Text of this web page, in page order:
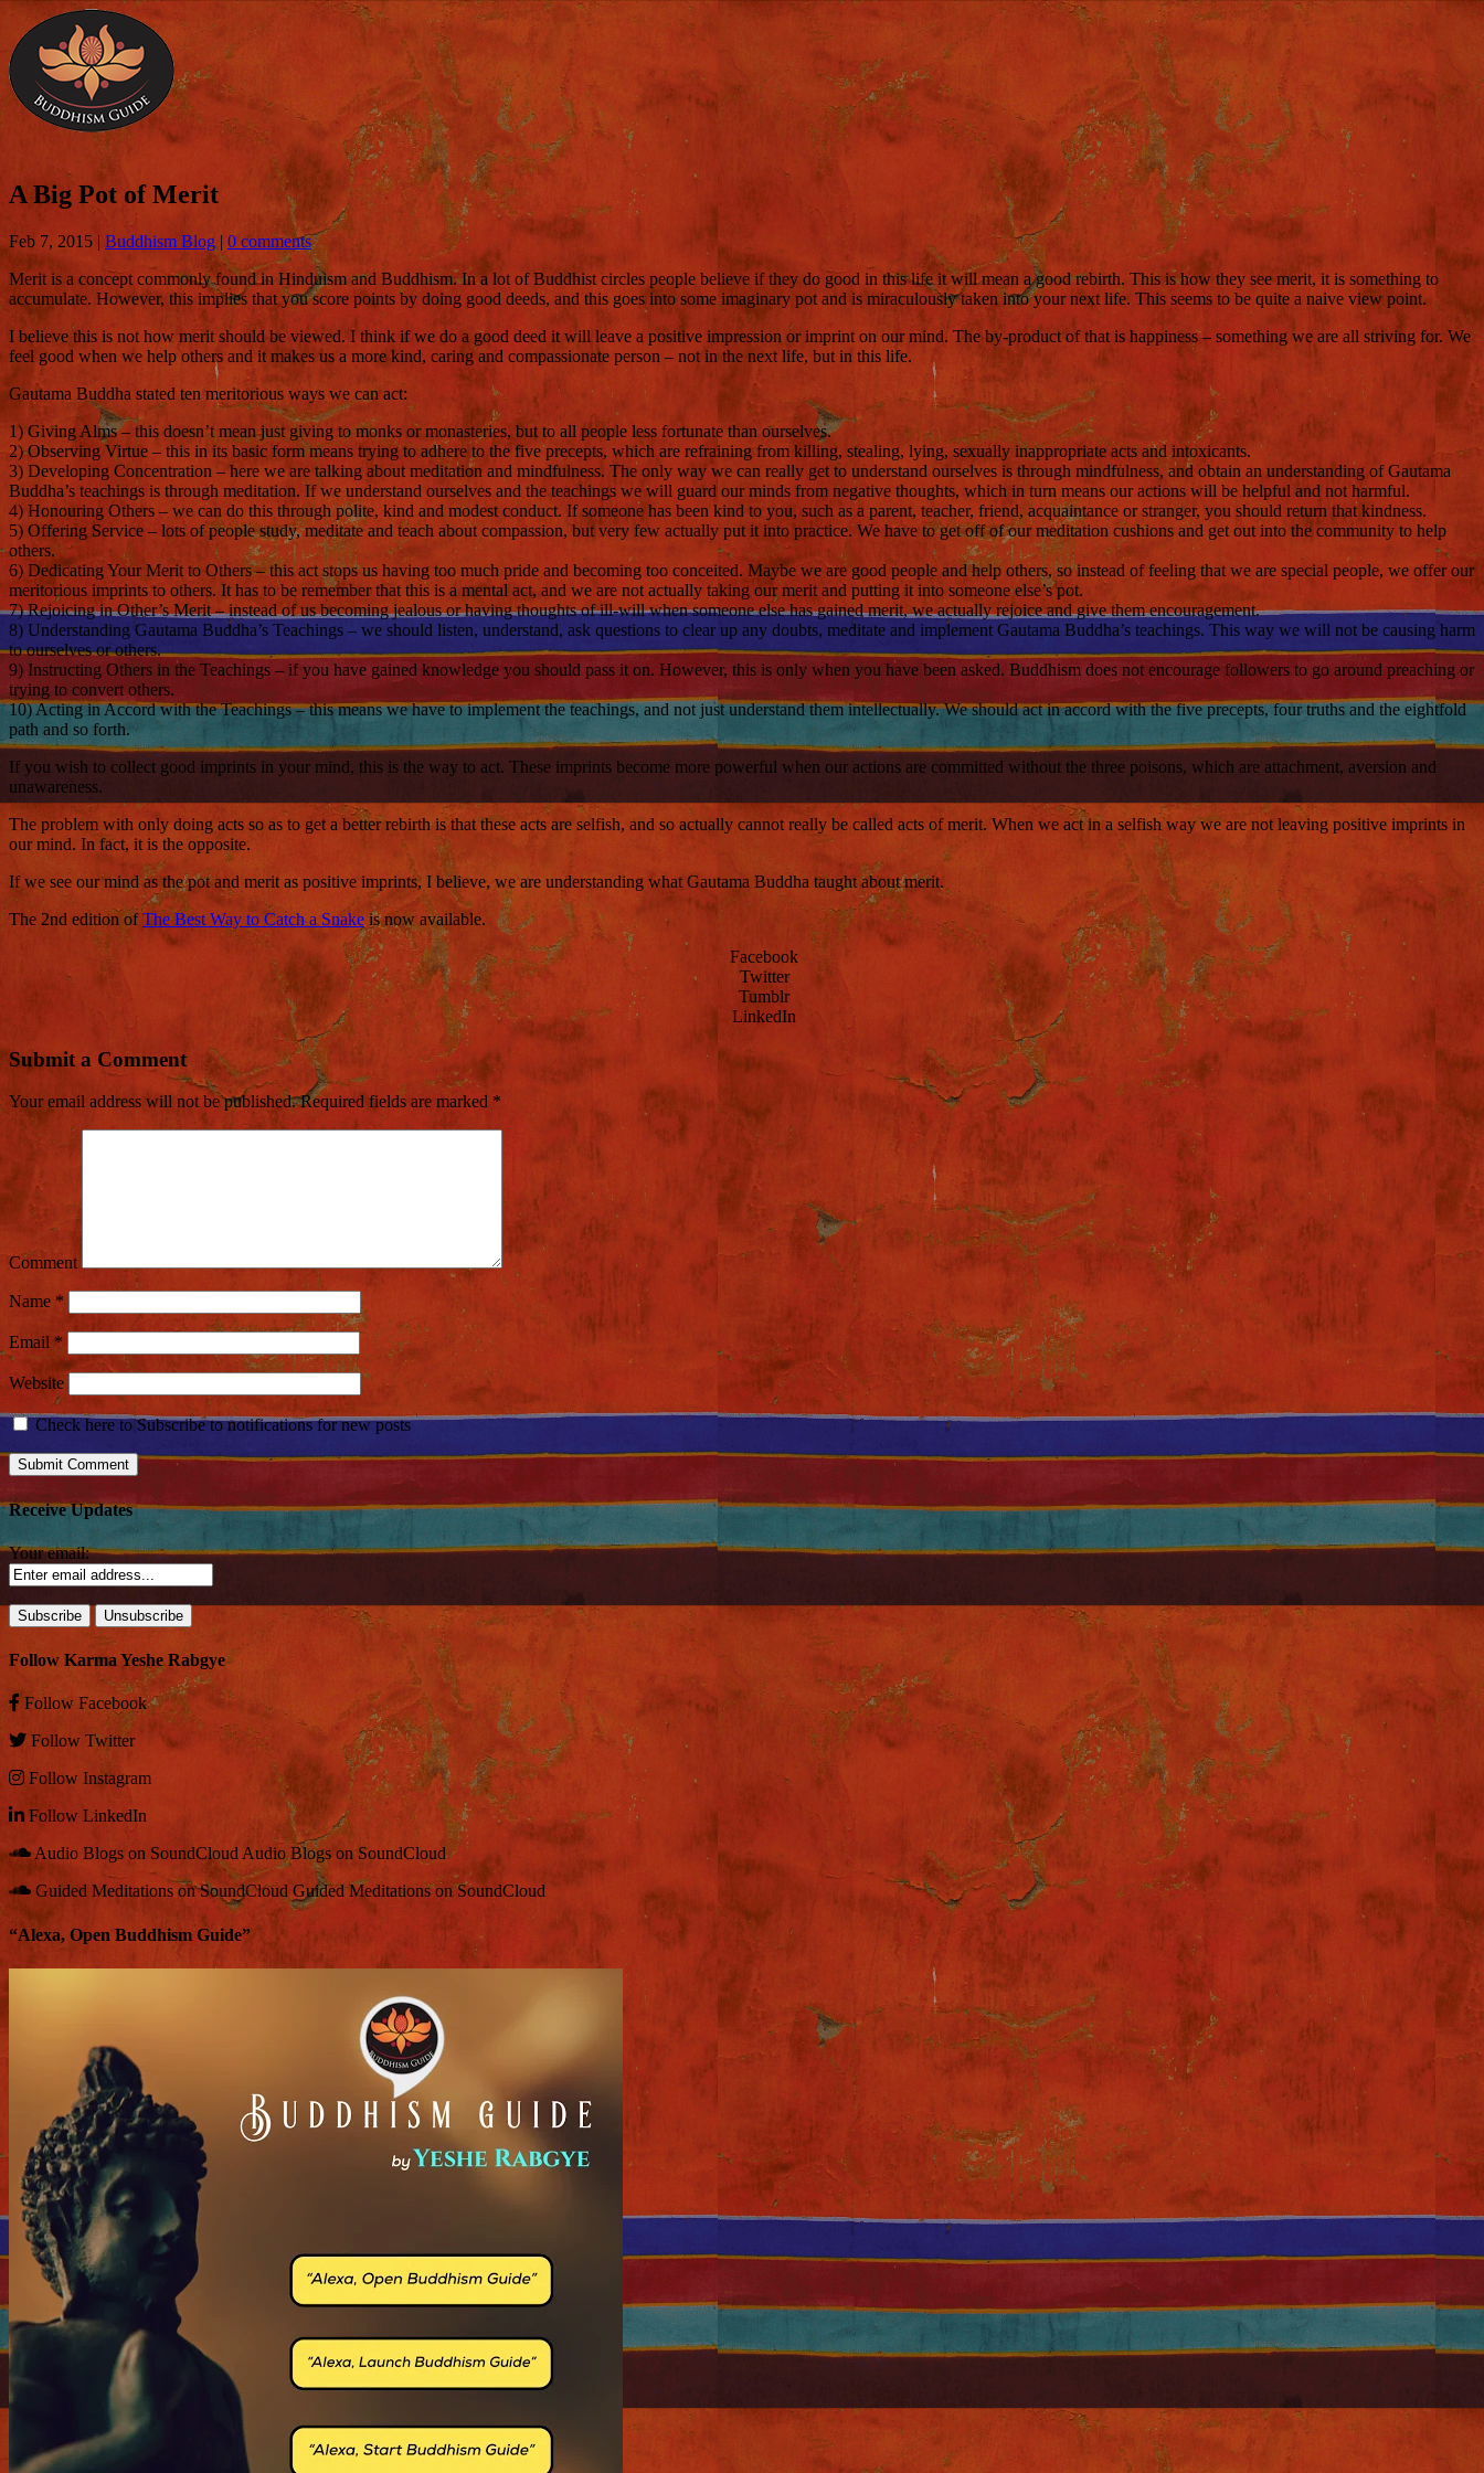
A Big Pot of Merit
Feb 7, 2015 | Buddhism Blog | 0 comments
Merit is a concept commonly found in Hinduism and Buddhism. In a lot of Buddhist circles people believe if they do good in this life it will mean a good rebirth. This is how they see merit, it is something to
accumulate. However, this implies that you score points by doing good deeds, and this goes into some imaginary pot and is miraculously taken into your next life. This seems to be quite a naive view point.
I believe this is not how merit should be viewed. I think if we do a good deed it will leave a positive impression or imprint on our mind. The by-product of that is happiness – something we are all striving for. We
feel good when we help others and it makes us a more kind, caring and compassionate person – not in the next life, but in this life.
Gautama Buddha stated ten meritorious ways we can act:
1) Giving Alms – this doesn’t mean just giving to monks or monasteries, but to all people less fortunate than ourselves.
2) Observing Virtue – this in its basic form means trying to adhere to the five precepts, which are refraining from killing, stealing, lying, sexually inappropriate acts and intoxicants.
3) Developing Concentration – here we are talking about meditation and mindfulness. The only way we can really get to understand ourselves is through mindfulness, and obtain an understanding of Gautama
Buddha’s teachings is through meditation. If we understand ourselves and the teachings we will guard our minds from negative thoughts, which in turn means our actions will be helpful and not harmful.
4) Honouring Others – we can do this through polite, kind and modest conduct. If someone has been kind to you, such as a parent, teacher, friend, acquaintance or stranger, you should return that kindness.
5) Offering Service – lots of people study, meditate and teach about compassion, but very few actually put it into practice. We have to get off of our meditation cushions and get out into the community to help
others.
6) Dedicating Your Merit to Others – this act stops us having too much pride and becoming too conceited. Maybe we are good people and help others, so instead of feeling that we are special people, we offer our
meritorious imprints to others. It has to be remember that this is a mental act, and we are not actually taking our merit and putting it into someone else’s pot.
7) Rejoicing in Other’s Merit – instead of us becoming jealous or having thoughts of ill-will when someone else has gained merit, we actually rejoice and give them encouragement.
8) Understanding Gautama Buddha’s Teachings – we should listen, understand, ask questions to clear up any doubts, meditate and implement Gautama Buddha’s teachings. This way we will not be causing harm
to ourselves or others.
9) Instructing Others in the Teachings – if you have gained knowledge you should pass it on. However, this is only when you have been asked. Buddhism does not encourage followers to go around preaching or
trying to convert others.
10) Acting in Accord with the Teachings – this means we have to implement the teachings, and not just understand them intellectually. We should act in accord with the five precepts, four truths and the eightfold
path and so forth.
If you wish to collect good imprints in your mind, this is the way to act. These imprints become more powerful when our actions are committed without the three poisons, which are attachment, aversion and
unawareness.
The problem with only doing acts so as to get a better rebirth is that these acts are selfish, and so actually cannot really be called acts of merit. When we act in a selfish way we are not leaving positive imprints in
our mind. In fact, it is the opposite.
If we see our mind as the pot and merit as positive imprints, I believe, we are understanding what Gautama Buddha taught about merit.
The 2nd edition ofThe Best Way to Catch a Snake is now available.
Facebook
Twitter
Tumblr
LinkedIn
Submit a Comment
Your email address will not be published.Required fields are marked*
Comment
Name *
Email *
Website
Check here to Subscribe to notifications for new posts
Receive Updates
Your email:
Follow Karma Yeshe Rabgye
FollowFacebook
Follow Twitter
Follow Instagram
Follow LinkedIn
Audio Blogs on SoundCloud Audio Blogs on SoundCloud
Guided Meditations on SoundCloudGuided Meditations on SoundCloud
“Alexa, Open Buddhism Guide”